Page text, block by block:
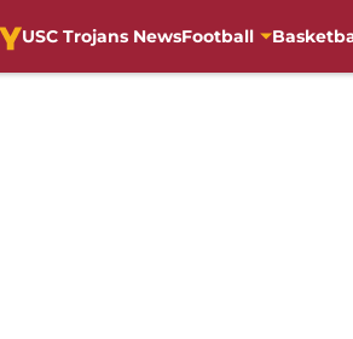
USC Trojans NewsFootball